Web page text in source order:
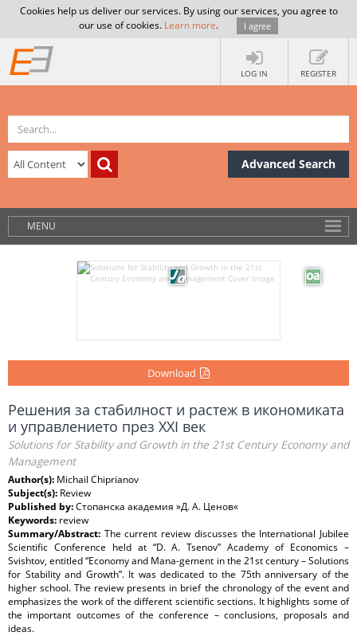
Cookies help us deliver our services. By using our services, you agree to
our use of cookies. Learn more. I agree
LOG IN REGISTER
Advanced Search
MENU
Download
Решения за стабилност и растеж в икономиката
и управлението през ХХІ век
Solutions for Stability and Growth in the 21st Century Economy and
Management
Author(s): Michail Chiprianov
Subject(s): Review
Published by:Стопанска академия »Д. А. Ценов«
Keywords: review
Summary/Abstract: Тhe current review discusses the International Jubilee
Scientific Conference held at “D. A. Tsenov” Academy of Economics –
Svishtov, entitled “Economy and Mana-gement in the 21st century – Solutions
for Stability and Growth”. It was dedicated to the 75th anniversary of the
higher school. The review presents in brief the chronology of the event and
emphasizes the work of the different scientific sections. It highlights some of
the important outcomes of the conference – conclusions, proposals and
ideas.